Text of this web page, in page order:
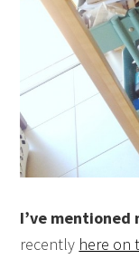
I’ve mentioned
recently here on